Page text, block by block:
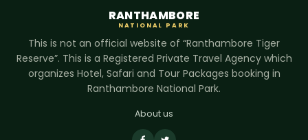
RANTHAMBORE
NATIONAL PARK
This is not an official website of “Ranthambore Tiger
Reserve”. This is a Registered Private Travel Agency which
organizes Hotel, Safari and Tour Packages booking in
Ranthambore National Park.
About us